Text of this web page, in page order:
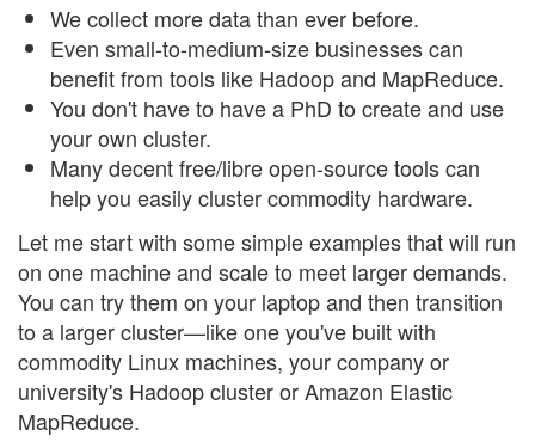
We collect more data than ever before.
Even small-to-medium-size businesses can
benefit from tools like Hadoop and MapReduce.
You don't have to have a PhD to create and use
your own cluster.
Many decent free/libre open-source tools can
help you easily cluster commodity hardware.
Let me start with some simple examples that will run
on one machine and scale to meet larger demands.
You can try them on your laptop and then transition
to a larger cluster—like one you've built with
commodity Linux machines, your company or
university's Hadoop cluster or Amazon Elastic
MapReduce.